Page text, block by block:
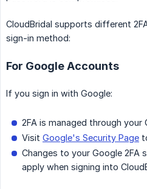
CloudBridal supports different
sign-in method:
For Google Accounts
If you sign in with Google:
2FA is managed through
Visit Google's Security Page
Changes to your Google 2FA
apply when signing into